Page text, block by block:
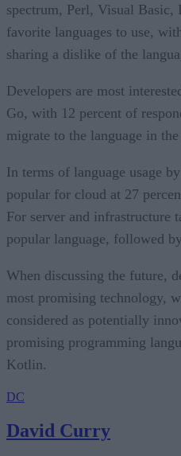
spectrum, Perl, Visual Basic,
favorite languages to use,
sharing a dislike of the
Developers are most
Go, with 12 percent of
migrate to the language in
In terms of language usage
popular for cloud at 27
For server and infrastructure
popular language, followed
When discussing the future,
most promising technology,
considered as potentially
promising programming
Kotlin.
DC
David Curry